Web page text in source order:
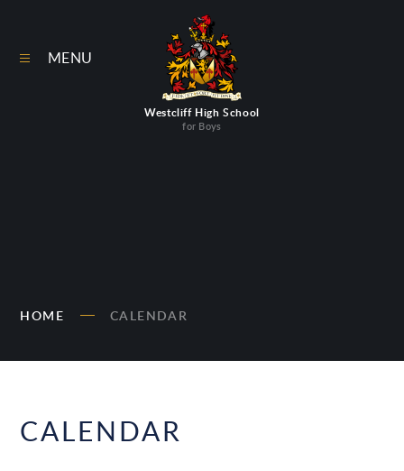
Westcliff High School
for Boys
MENU
HOME CALENDAR
CALENDAR